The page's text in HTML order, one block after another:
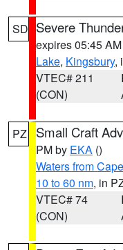
SD Severe
expires 05:45
Lake, Kingsbury,
VTEC# 211
(CON)
PZ Small Craft
PM by EKA ()
Waters from
10 to 60 nm, in
VTEC# 74
(CON)